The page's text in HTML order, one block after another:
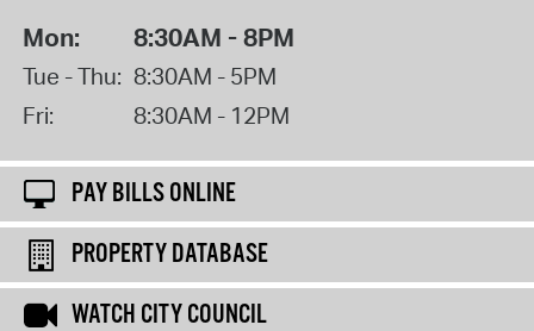
Mon: 8:30AM - 8PM
Tue - Thu: 8:30AM - 5PM
Fri:
8:30AM - 12PM
PAY BILLS ONLINE
PROPERTY DATABASE
WATCH CITY COUNCIL